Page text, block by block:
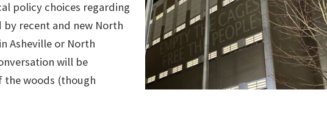
policy choices regarding
recent and new North
Asheville or North
will be
the woods (though